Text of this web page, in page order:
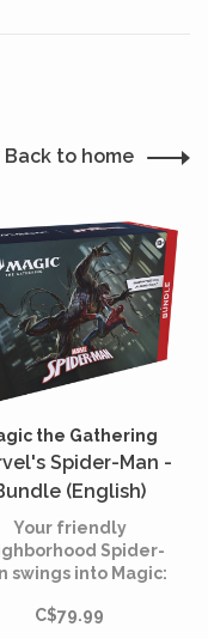
Back to home
the Gathering
Spider-Man -
(English)
Your friendly
Spider-
swings into Magic:
too soon! Gather
C$79.99